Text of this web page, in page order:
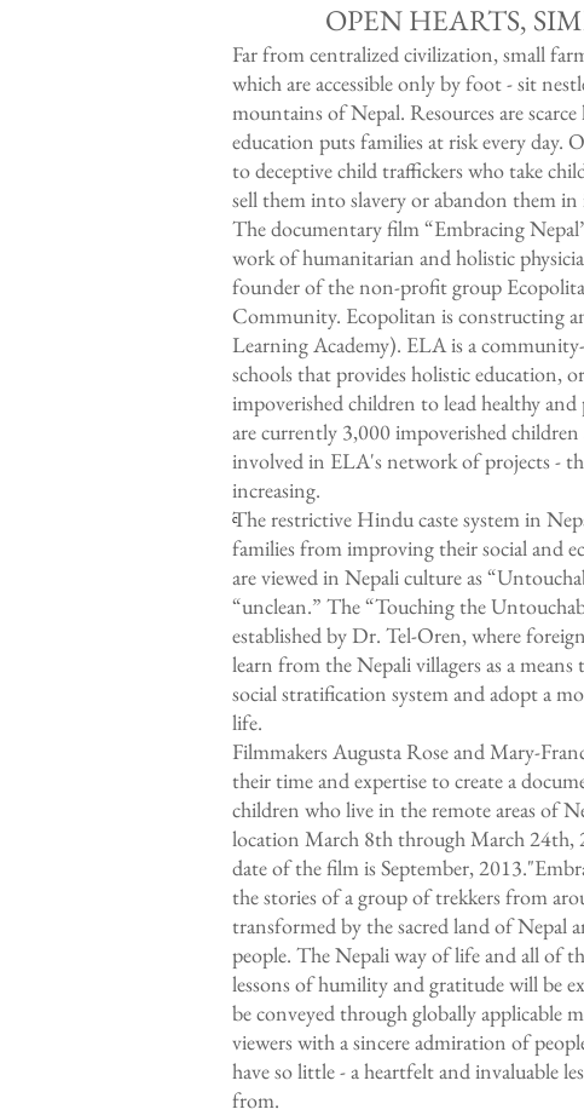
c
OPEN HEARTS,
Far from centralized civilization, small
which are accessible only by foot - sit
mountains of Nepal. Resources are
education puts families at risk every day.
to deceptive child traffickers who take
sell them into slavery or abandon them in
The documentary film “Embracing
work of humanitarian and holistic
founder of the non-profit group
Community. Ecopolitan is constructing
Learning Academy). ELA is a
schools that provides holistic education,
impoverished children to lead healthy
are currently 3,000 impoverished
involved in ELA's network of projects -
increasing.
The restrictive Hindu caste system in
families from improving their social and
are viewed in Nepali culture as
“unclean.” The “Touching the
established by Dr. Tel-Oren, where
learn from the Nepali villagers as a
social stratification system and adopt a
life.
Filmmakers Augusta Rose and Mary-
their time and expertise to create a
children who live in the remote areas of
location March 8th through March 24th,
date of the film is September,
the stories of a group of trekkers from
transformed by the sacred land of Nepal
people. The Nepali way of life and all of
lessons of humility and gratitude will be
be conveyed through globally applicable
viewers with a sincere admiration of
have so little - a heartfelt and invaluable
from.